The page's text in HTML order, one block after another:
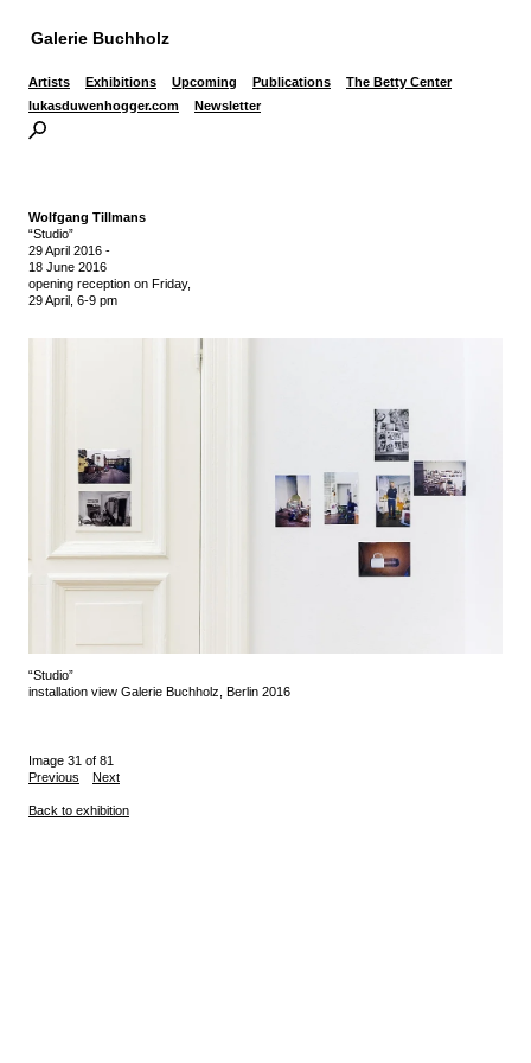
Galerie Buchholz
Artists Exhibitions Upcoming Publications
The Betty Center
lukasduwenhogger.com
Newsletter
Wolfgang Tillmans
“Studio”
29 April 2016 -
18 June 2016
opening reception on Friday,
29 April, 6-9 pm
“Studio”
installation view Galerie Buchholz, Berlin 2016
Image 31 of 81
Previous
Next
Back to exhibition